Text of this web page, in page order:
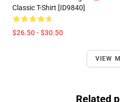
Classic T-Shirt [ID9840]
$26.50 - $30.50
VIEW
Related